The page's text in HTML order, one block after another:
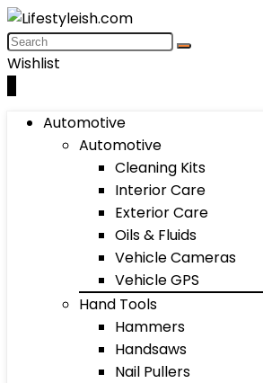
Wishlist
Automotive
Automotive
Cleaning Kits
Interior Care
Exterior Care
Oils & Fluids
Vehicle Cameras
Vehicle GPS
Hand Tools
Hammers
Handsaws
Nail Pullers